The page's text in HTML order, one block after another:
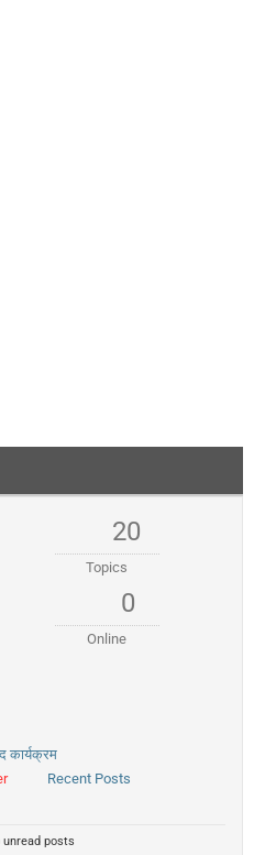
20
Topics
0
Online
कार्यक्रम
Recent Posts
unread posts